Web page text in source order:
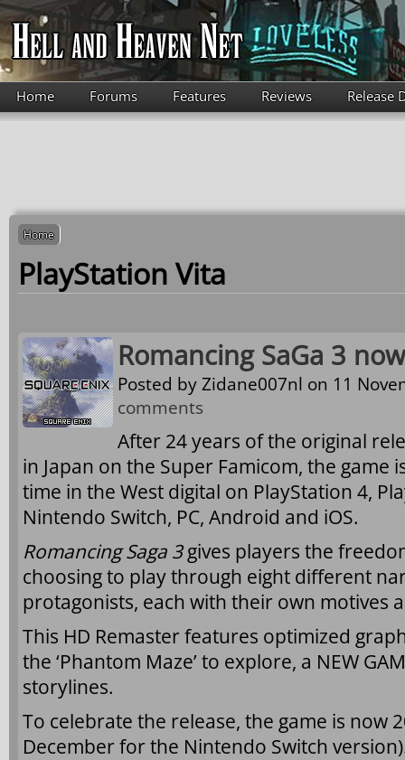
Skip to main content
Home Forums Features Reviews Release
Home
PlayStation Vita
Romancing SaGa 3
Posted byZidane007nl on 11
comments
After 24 years of the original
in Japan on the Super Famicom, the game
time in the West digital on PlayStation 4,
Nintendo Switch, PC, Android and iOS.
Romancing Saga 3gives players the
choosing to play through eight different
protagonists, each with their own motives
This HD Remaster features optimized
the ‘Phantom Maze’ to explore, a NEW
storylines.
To celebrate the release, the game is now
December for the Nintendo Switch